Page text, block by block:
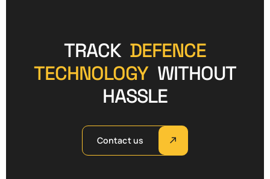
TRACK DEFENCE
TECHNOLOGY WITHOUT
HASSLE
Contact us